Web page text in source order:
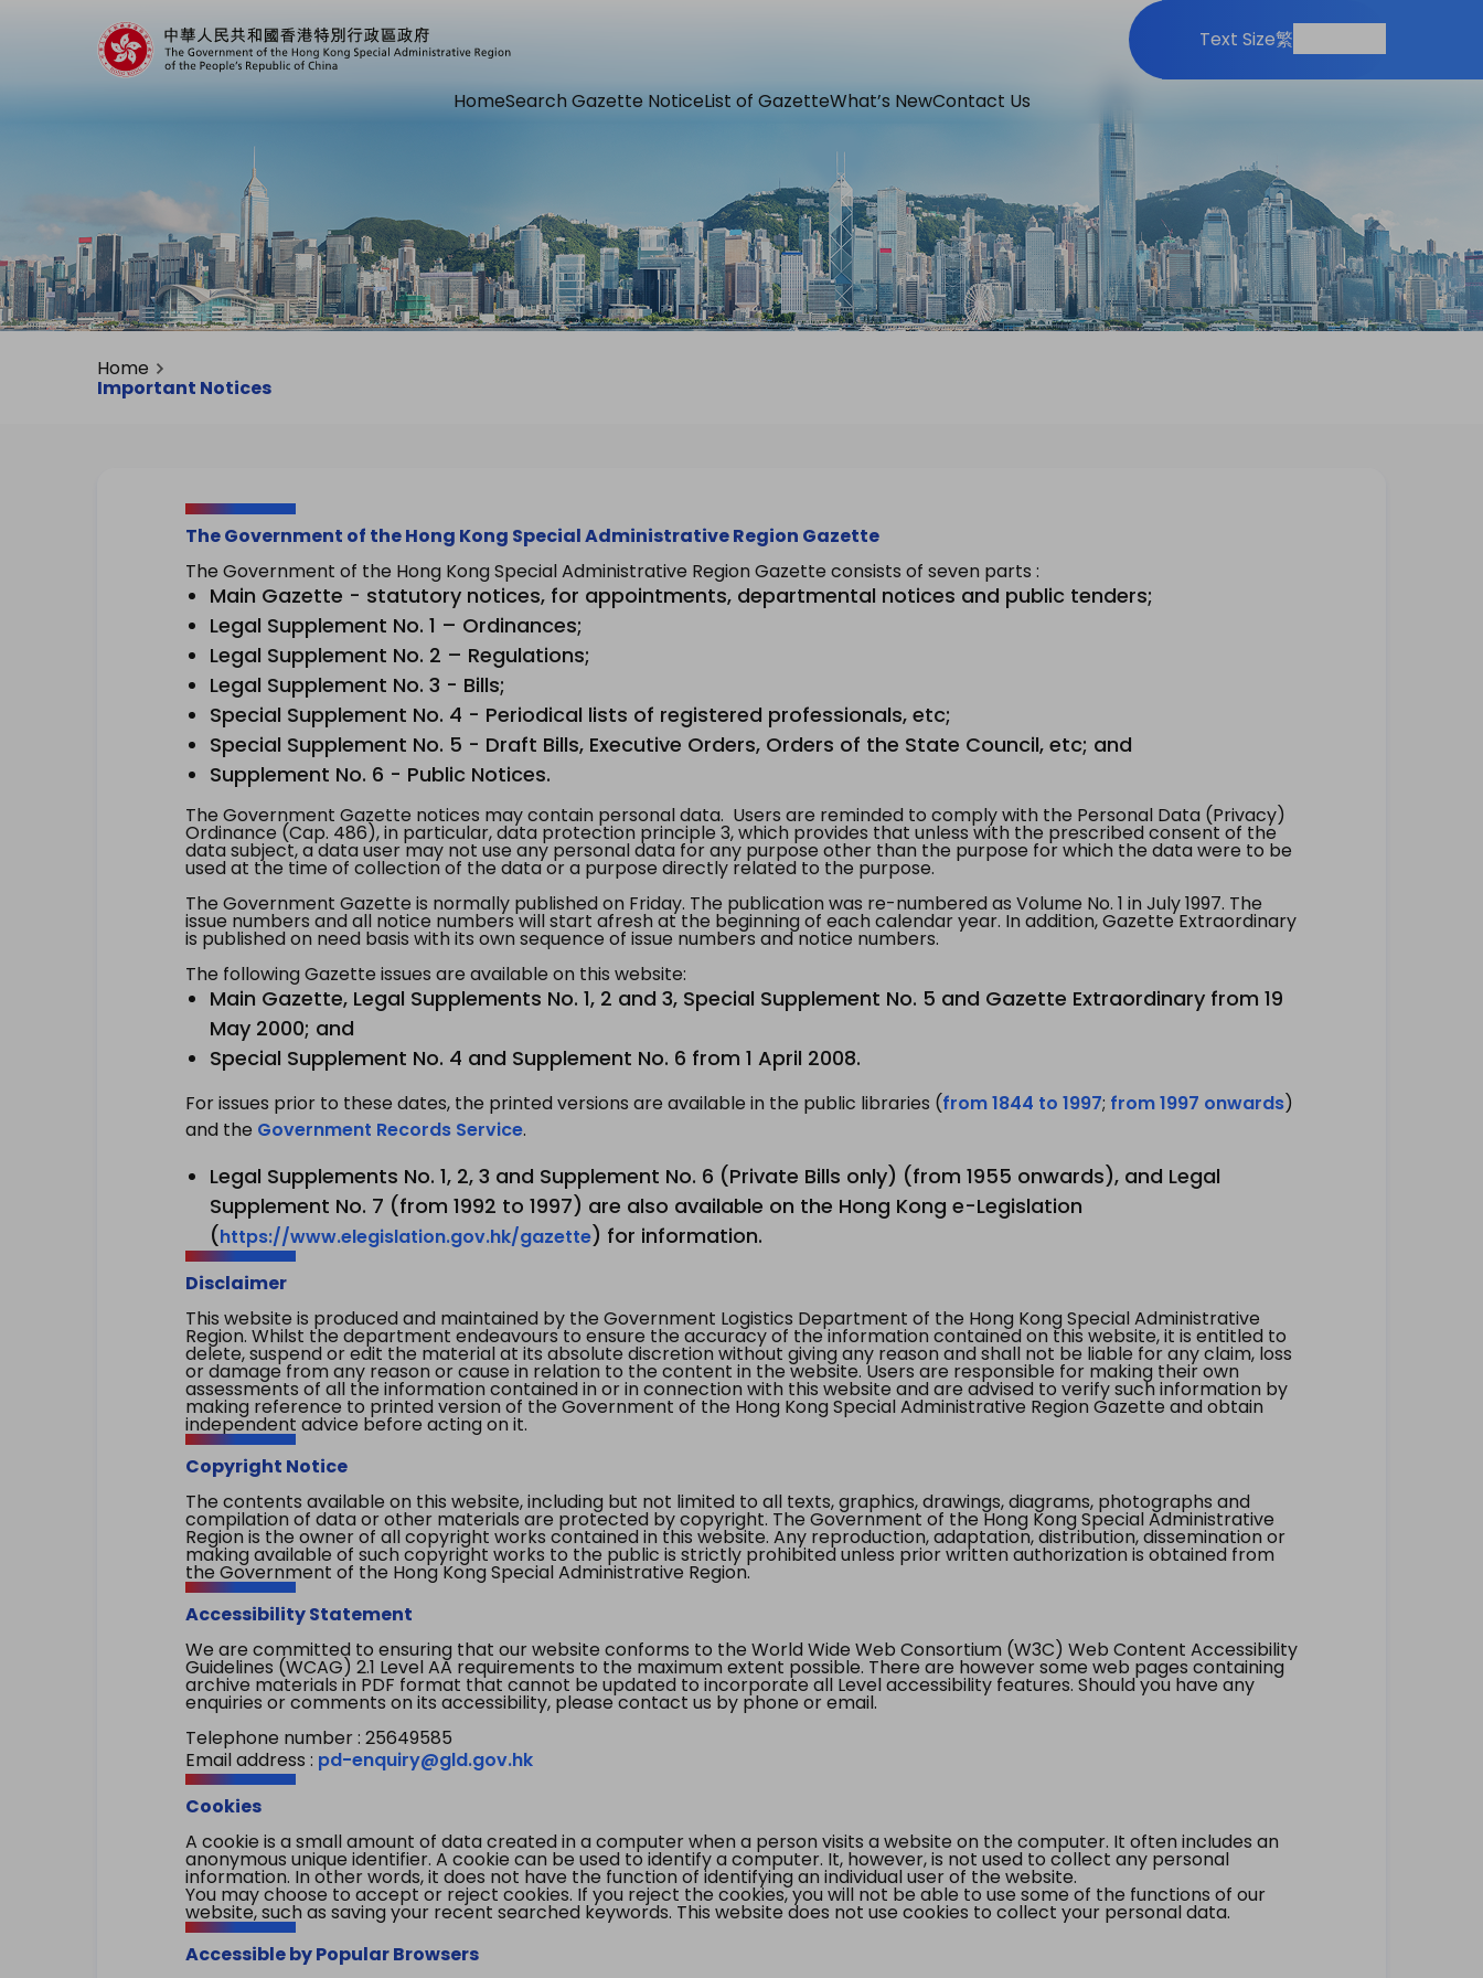
Text Size繁
HomeSearch Gazette NoticeList of GazetteWhat’s NewContact Us
Home
Important Notices
The Government of the Hong Kong Special Administrative Region Gazette
The Government of the Hong Kong Special Administrative Region Gazette consists of seven parts :
Main Gazette - statutory notices, for appointments, departmental notices and public tenders;
Legal Supplement No. 1 – Ordinances;
Legal Supplement No. 2 – Regulations;
Legal Supplement No. 3 - Bills;
Special Supplement No. 4 - Periodical lists of registered professionals, etc;
Special Supplement No. 5 - Draft Bills, Executive Orders, Orders of the State Council, etc; and
Supplement No. 6 - Public Notices.
The Government Gazette notices may contain personal data. Users are reminded to comply with the Personal Data (Privacy)
Ordinance (Cap. 486), in particular, data protection principle 3, which provides that unless with the prescribed consent of the
data subject, a data user may not use any personal data for any purpose other than the purpose for which the data were to be
used at the time of collection of the data or a purpose directly related to the purpose.
The Government Gazette is normally published on Friday. The publication was re-numbered as Volume No. 1 in July 1997. The
issue numbers and all notice numbers will start afresh at the beginning of each calendar year. In addition, Gazette Extraordinary
is published on need basis with its own sequence of issue numbers and notice numbers.
The following Gazette issues are available on this website:
Main Gazette, Legal Supplements No. 1, 2 and 3, Special Supplement No. 5 and Gazette Extraordinary from 19
May 2000; and
Special Supplement No. 4 and Supplement No. 6 from 1 April 2008.
For issues prior to these dates, the printed versions are available in the public libraries (from 1844 to 1997; from 1997 onwards)
and the Government Records Service.
Legal Supplements No. 1, 2, 3 and Supplement No. 6 (Private Bills only) (from 1955 onwards), and Legal
Supplement No. 7 (from 1992 to 1997) are also available on the Hong Kong e-Legislation
(https://www.elegislation.gov.hk/gazette) for information.
Disclaimer
This website is produced and maintained by the Government Logistics Department of the Hong Kong Special Administrative
Region. Whilst the department endeavours to ensure the accuracy of the information contained on this website, it is entitled to
delete, suspend or edit the material at its absolute discretion without giving any reason and shall not be liable for any claim, loss
or damage from any reason or cause in relation to the content in the website. Users are responsible for making their own
assessments of all the information contained in or in connection with this website and are advised to verify such information by
making reference to printed version of the Government of the Hong Kong Special Administrative Region Gazette and obtain
independent advice before acting on it.
Copyright Notice
The contents available on this website, including but not limited to all texts, graphics, drawings, diagrams, photographs and
compilation of data or other materials are protected by copyright. The Government of the Hong Kong Special Administrative
Region is the owner of all copyright works contained in this website. Any reproduction, adaptation, distribution, dissemination or
making available of such copyright works to the public is strictly prohibited unless prior written authorization is obtained from
the Government of the Hong Kong Special Administrative Region.
Accessibility Statement
We are committed to ensuring that our website conforms to the World Wide Web Consortium (W3C) Web Content Accessibility
Guidelines (WCAG) 2.1 Level AA requirements to the maximum extent possible. There are however some web pages containing
archive materials in PDF format that cannot be updated to incorporate all Level accessibility features. Should you have any
enquiries or comments on its accessibility, please contact us by phone or email.
Telephone number : 25649585
Email address : pd-enquiry@gld.gov.hk
Cookies
A cookie is a small amount of data created in a computer when a person visits a website on the computer. It often includes an
anonymous unique identifier. A cookie can be used to identify a computer. It, however, is not used to collect any personal
information. In other words, it does not have the function of identifying an individual user of the website.
You may choose to accept or reject cookies. If you reject the cookies, you will not be able to use some of the functions of our
website, such as saving your recent searched keywords. This website does not use cookies to collect your personal data.
Accessible by Popular Browsers